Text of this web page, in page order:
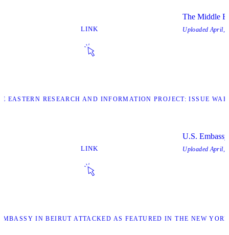
LINK
EASTERN RESEARCH AND INFORMATION PROJECT: ISSUE
The Middle
UploadedApril,
LINK
IN BEIRUT ATTACKED AS FEATURED IN THE NEW
U.S.
UploadedApril,